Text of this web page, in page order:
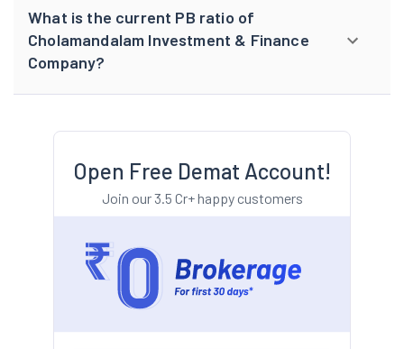
What is the current PB ratio of
Cholamandalam Investment & Finance
Company?
Open Free Demat Account!
Join our 3.5 Cr+ happy customers